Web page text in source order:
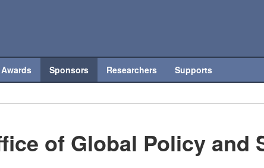
Awards Sponsors Researchers
Supports
of Global Policy and